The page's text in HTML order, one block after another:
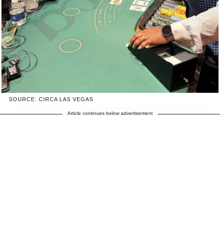
SOURCE: CIRCA LAS VEGAS
Article continues below advertisement